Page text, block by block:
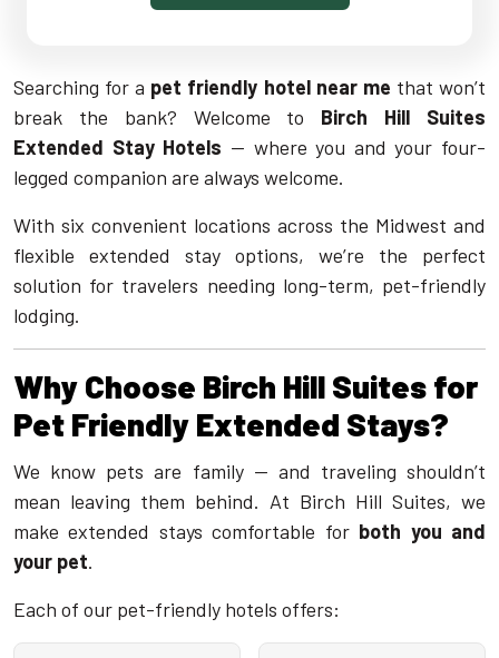
Searching for a pet friendly hotel near me that won’t
break the bank? Welcome to Birch Hill Suites
Extended Stay Hotels — where you and your four-
legged companion are always welcome.
With six convenient locations across the Midwest and
flexible extended stay options, we’re the perfect
solution for travelers needing long-term, pet-friendly
lodging.
Why Choose Birch Hill Suites for
Pet Friendly Extended Stays?
We know pets are family — and traveling shouldn’t
mean leaving them behind. At Birch Hill Suites, we
make extended stays comfortable for both you and
your pet.
Each of our pet-friendly hotels offers: